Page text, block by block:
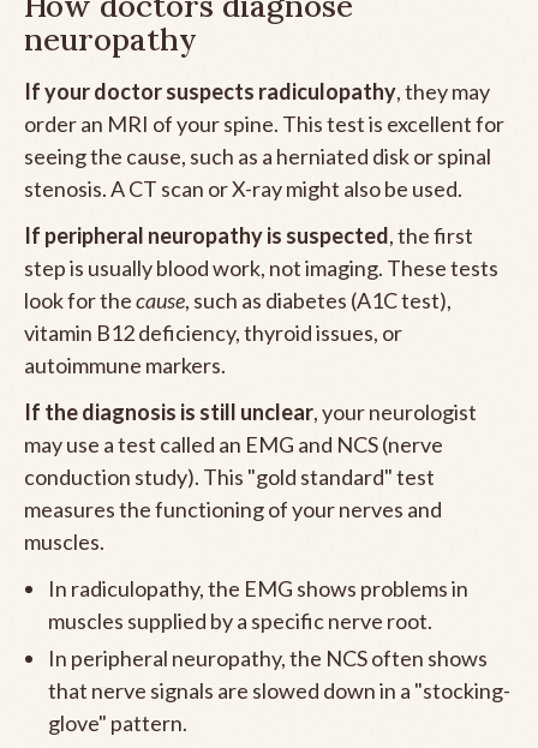
neuropathy
If your doctor suspects radiculopathy, they may
order an MRI of your spine. This test is excellent for
seeing the cause, such as a herniated disk or spinal
stenosis. A CT scan or X-ray might also be used.
If peripheral neuropathy is suspected, the first
step is usually blood work, not imaging. These tests
look for thecause, such as diabetes (A1C test),
vitamin B12 deficiency, thyroid issues, or
autoimmune markers.
If the diagnosis is still unclear, your neurologist
may use a test called an EMG and NCS (nerve
conduction study). This "gold standard" test
measures the functioning of your nerves and
muscles.
In radiculopathy, the EMG shows problems in
muscles supplied by a specific nerve root.
In peripheral neuropathy, the NCS often shows
that nerve signals are slowed down in a "stocking-
glove" pattern.